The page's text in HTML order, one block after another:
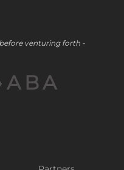
venturing forth -